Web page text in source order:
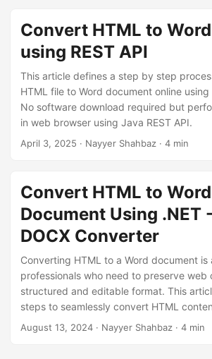
a
n
Convert HTML to
using REST API
This article defines a step by step
HTML file to Word document online using
No software download required but
in web browser using Java REST API.
April 3, 2025 · Nayyer Shahbaz · 4 min
Convert HTML to Word
Document Using .NET
DOCX Converter
Converting HTML to a Word document
professionals who need to preserve web
structured and editable format. This
steps to seamlessly convert HTML
document using GroupDocs.Conversion
August 13, 2024 · Nayyer Shahbaz · 4 min